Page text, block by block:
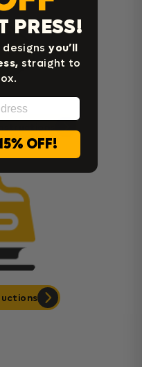
PRESS!
designsyou’ll
straight to
OFF!